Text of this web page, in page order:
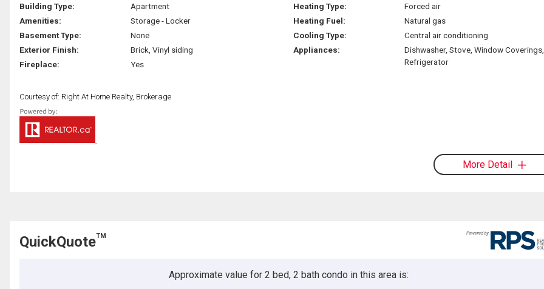
Building Type:
Apartment
Amenities:
Storage - Locker
Basement Type:
None
Exterior Finish:
Brick, Vinyl siding
Fireplace:
Yes
Heating Type:
Forced air
Heating Fuel:
Natural gas
Cooling Type:
Central air conditioning
Appliances:
Dishwasher, Stove, Window Coverings,
Refrigerator
Courtesy of: Right At Home Realty, Brokerage
More Detail
QuickQuoteTM
Approximate value for 2 bed, 2 bath condo in this area is: